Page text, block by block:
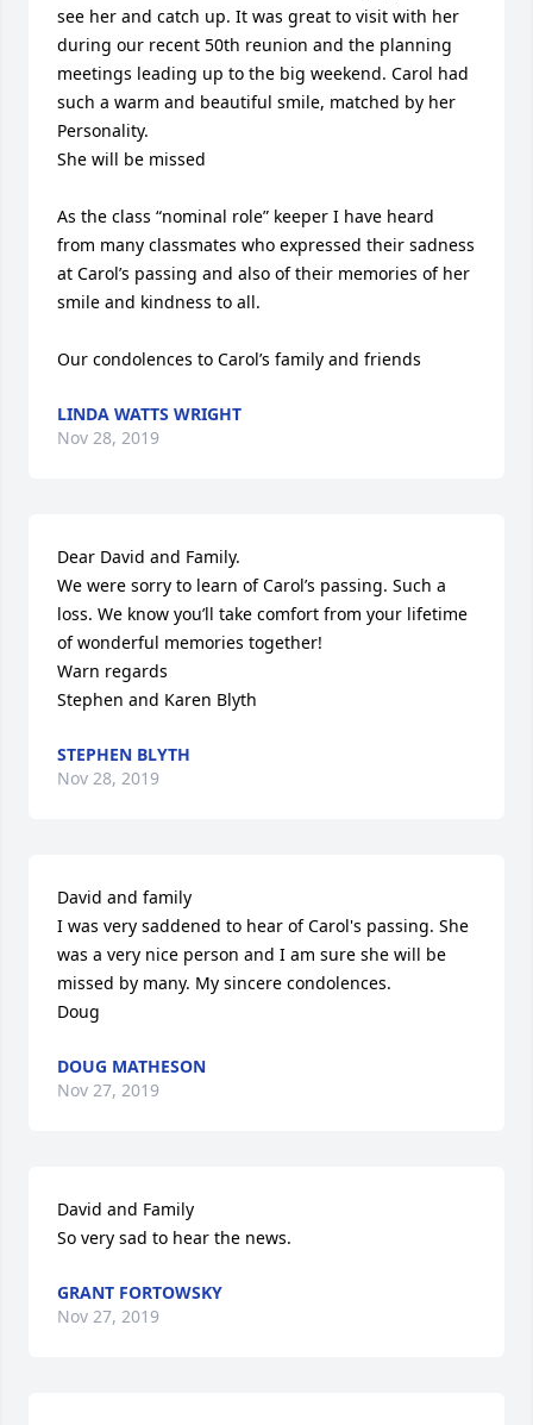
see her and catch up. It was great to visit with her
during our recent 50th reunion and the planning
meetings leading up to the big weekend. Carol had
such a warm and beautiful smile, matched by her
Personality.
She will be missed
As the class “nominal role” keeper I have heard
from many classmates who expressed their sadness
at Carol’s passing and also of their memories of her
smile and kindness to all.
Our condolences to Carol’s family and friends
LINDA WATTS WRIGHT
Nov 28, 2019
Dear David and Family.
We were sorry to learn of Carol’s passing. Such a
loss. We know you’ll take comfort from your lifetime
of wonderful memories together!
Warn regards
Stephen and Karen Blyth
STEPHEN BLYTH
Nov 28, 2019
David and family
I was very saddened to hear of Carol's passing. She
was a very nice person and I am sure she will be
missed by many. My sincere condolences.
Doug
DOUG MATHESON
Nov 27, 2019
David and Family
So very sad to hear the news.
GRANT FORTOWSKY
Nov 27, 2019